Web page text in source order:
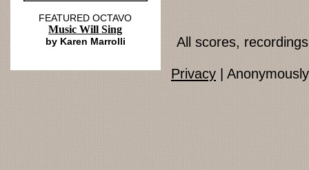
FEATURED OCTAVO
Music Will Sing
by Karen Marrolli All scores,
Privacy |